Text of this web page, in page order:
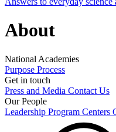
About
National Academies
Purpose Process
Get in touch
Press and Media Contact Us
Our People
Leadership Program Centers